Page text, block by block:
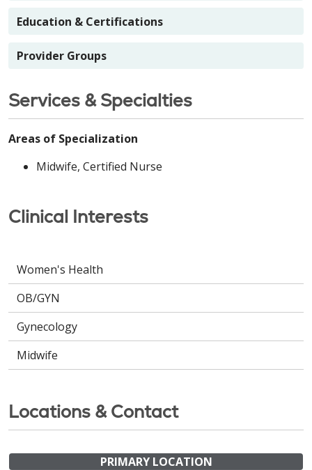
Education & Certifications
Provider Groups
Services & Specialties
Areas of Specialization
Midwife, Certified Nurse
Clinical Interests
Women's Health
OB/GYN
Gynecology
Midwife
Locations & Contact
PRIMARY LOCATION